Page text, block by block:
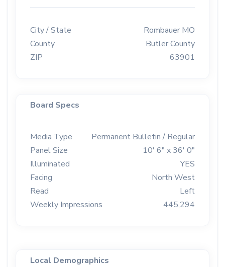
City / State
Rombauer MO
County
Butler County
ZIP
63901
Board Specs
Media Type
Permanent Bulletin / Regular
Panel Size
10' 6" x 36' 0"
Illuminated
YES
Facing
North West
Read
Left
Weekly Impressions
445,294
Local Demographics